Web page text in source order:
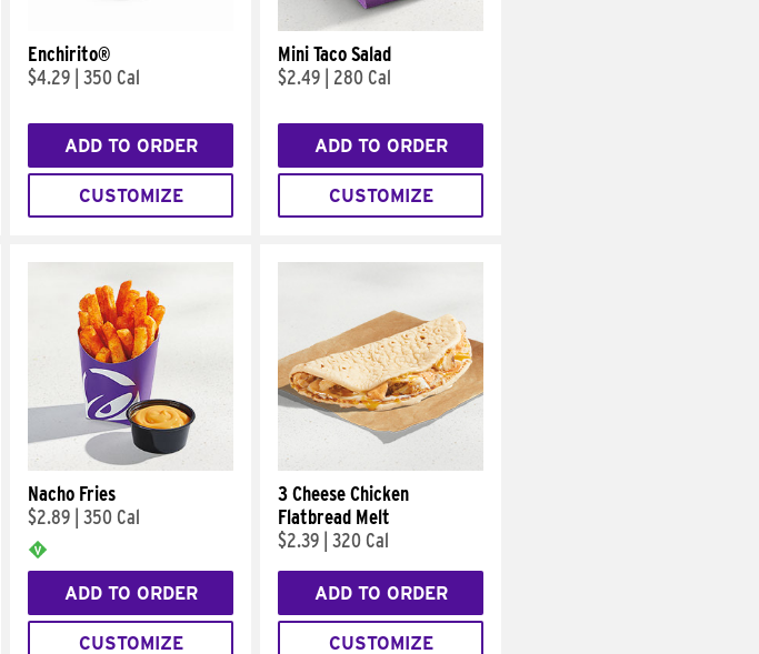
Enchirito®
$4.29 350 Cal
ADD TO ORDER
CUSTOMIZE
Mini Taco Salad
$2.49
280 Cal
ADD TO ORDER
CUSTOMIZE
Nacho Fries
$2.89 350 Cal
ADD TO ORDER
CUSTOMIZE
3 Cheese Chicken
Flatbread Melt
$2.39 320 Cal
ADD TO ORDER
CUSTOMIZE